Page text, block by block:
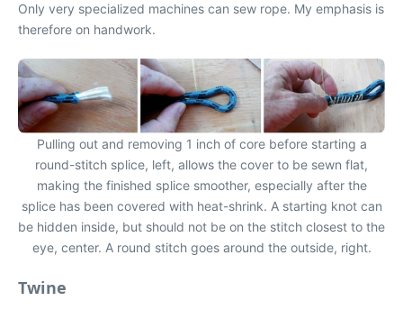
Only very specialized machines can sew rope. My emphasis is
therefore on handwork.
Pulling out and removing 1 inch of core before starting a
round-stitch splice, left, allows the cover to be sewn flat,
making the finished splice smoother, especially after the
splice has been covered with heat-shrink. A starting knot can
be hidden inside, but should not be on the stitch closest to the
eye, center. A round stitch goes around the outside, right.
Twine